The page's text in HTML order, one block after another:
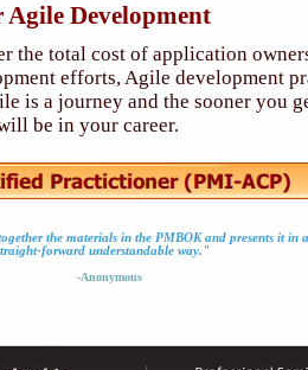
Agile Development
the total cost of application
efforts, Agile development
is a journey and the sooner you
be in your career.
the materials in the PMBOK and presents it in a
forward understandable way."
-Anonymous